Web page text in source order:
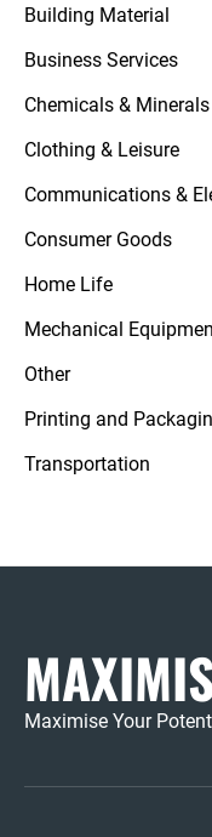
Building Material
Business Services
Chemicals & Minerals
Clothing & Leisure
Communications &
Consumer Goods
Home Life
Mechanical
Other
Printing and
Transportation
Maximise Your